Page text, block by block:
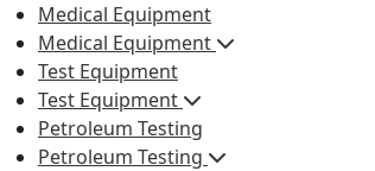
Medical Equipment
Medical Equipment
Test Equipment
Test Equipment
Petroleum Testing
Petroleum Testing